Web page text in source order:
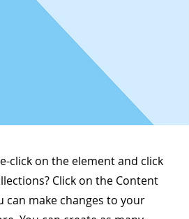
click on the element and click
Click on the Content
can make changes to your